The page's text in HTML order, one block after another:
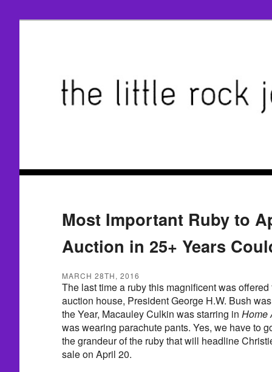
Most Important Ruby to
Auction in 25+ Years
MARCH 28TH, 2016
The last time a ruby this magnificent was
auction house, President George H.W. Bush
the Year, Macauley Culkin was starring in Home
was wearing parachute pants. Yes, we have to
the grandeur of the ruby that will headline
sale on April 20.